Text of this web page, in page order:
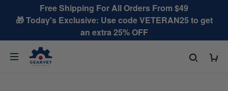
Free Shipping For All Orders From $49
🎁 Today's Exclusive: Use code VETERAN25 to get
an extra 25% OFF